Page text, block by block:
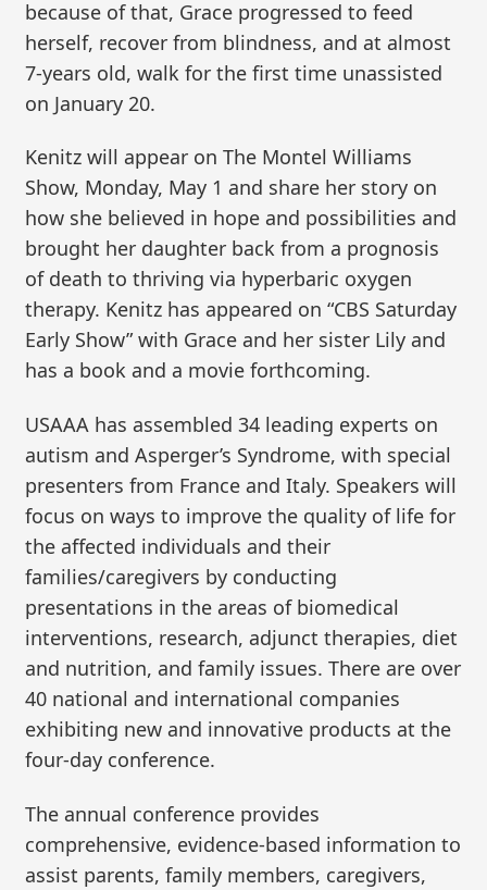
because of that, Grace progressed to feed
herself, recover from blindness, and at almost
7-years old, walk for the first time unassisted
on January 20.
Kenitz will appear on The Montel Williams
Show, Monday, May 1 and share her story on
how she believed in hope and possibilities and
brought her daughter back from a prognosis
of death to thriving via hyperbaric oxygen
therapy. Kenitz has appeared on “CBS Saturday
Early Show” with Grace and her sister Lily and
has a book and a movie forthcoming.
USAAA has assembled 34 leading experts on
autism and Asperger’s Syndrome, with special
presenters from France and Italy. Speakers will
focus on ways to improve the quality of life for
the affected individuals and their
families/caregivers by conducting
presentations in the areas of biomedical
interventions, research, adjunct therapies, diet
and nutrition, and family issues. There are over
40 national and international companies
exhibiting new and innovative products at the
four-day conference.
The annual conference provides
comprehensive, evidence-based information to
assist parents, family members, caregivers,